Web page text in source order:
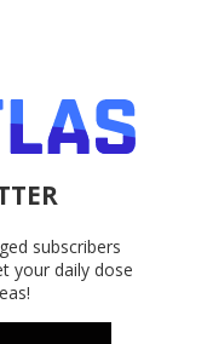
subscribers
your daily dose